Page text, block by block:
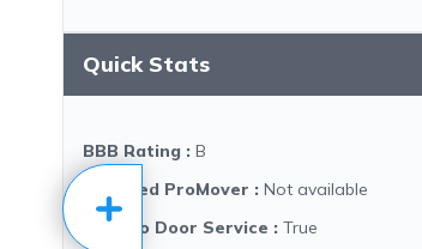
Quick Stats
BBB Rating : B
Certified ProMover : Not available
Door to Door Service : True